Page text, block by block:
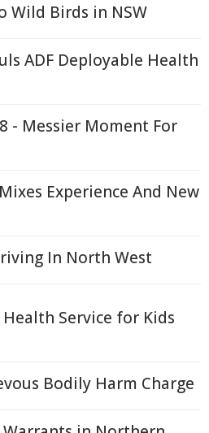
Wild Birds in NSW
ADF Deployable Health
- Messier Moment For
Experience And New
In North West
Service for Kids
Bodily Harm Charge